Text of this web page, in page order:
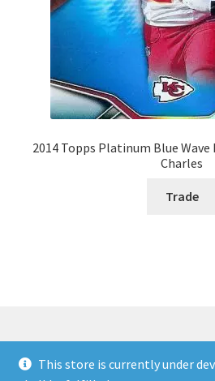
This store is currently under
2014 Topps Platinum Blue
Charles
Trade
© Rookies and more 2026